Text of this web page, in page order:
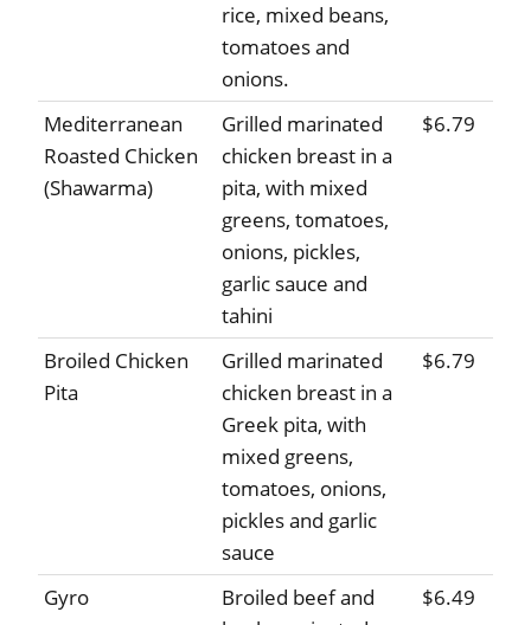
rice, mixed beans,
tomatoes and
onions.
Mediterranean
Roasted Chicken
(Shawarma)
Grilled marinated
chicken breast in a
pita, with mixed
greens, tomatoes,
onions, pickles,
garlic sauce and
tahini
$6.79
Broiled Chicken
Pita
Grilled marinated
chicken breast in a
Greek pita, with
mixed greens,
tomatoes, onions,
pickles and garlic
sauce
$6.79
Gyro
Broiled beef and
$6.49